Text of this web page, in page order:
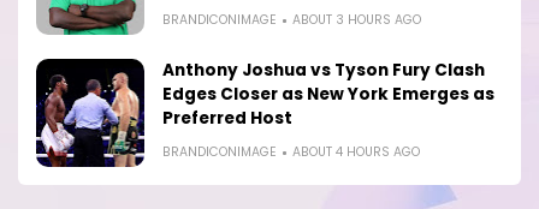
BRANDICONIMAGE ABOUT 3 HOURS AGO
Anthony Joshua vs Tyson Fury Clash
Edges Closer as New York Emerges as
Preferred Host
BRANDICONIMAGE ABOUT 4 HOURS AGO